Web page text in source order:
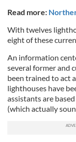
Read more:
With twelves
eight of these
An information
several former and
been trained to act
lighthouses have
assistants are
(which actually